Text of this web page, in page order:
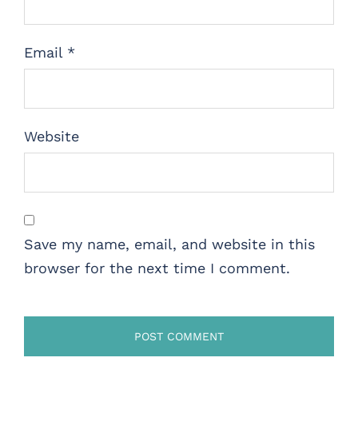
Email *
Website
Save my name, email, and website in this
browser for the next time I comment.